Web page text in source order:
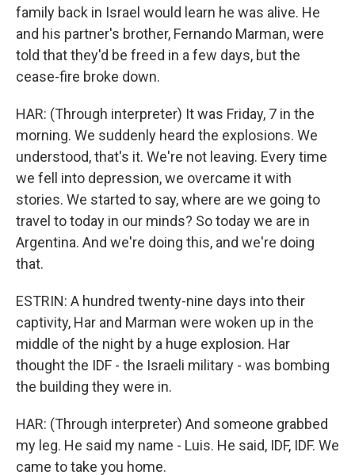
family back in Israel would learn he was alive. He
and his partner's brother, Fernando Marman, were
told that they'd be freed in a few days, but the
cease-fire broke down.
HAR: (Through interpreter) It was Friday, 7 in the
morning. We suddenly heard the explosions. We
understood, that's it. We're not leaving. Every time
we fell into depression, we overcame it with
stories. We started to say, where are we going to
travel to today in our minds? So today we are in
Argentina. And we're doing this, and we're doing
that.
ESTRIN: A hundred twenty-nine days into their
captivity, Har and Marman were woken up in the
middle of the night by a huge explosion. Har
thought the IDF - the Israeli military - was bombing
the building they were in.
HAR: (Through interpreter) And someone grabbed
my leg. He said my name - Luis. He said, IDF, IDF. We
came to take you home.